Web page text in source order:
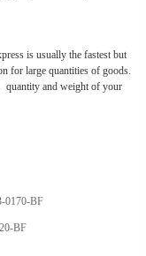
is usually the fastest but
for large quantities of goods.
quantity and weight of your
0170-BF
BF